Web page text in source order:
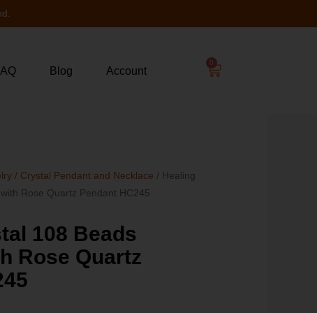
Blog Account
0
/ Crystal Pendant and Necklace / Healing
Rose Quartz Pendant HC245
108 Beads
Rose Quartz